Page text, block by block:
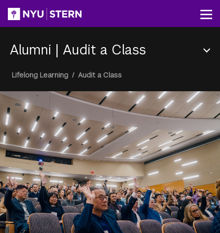
content
Alumni | Audit a Class
Section
Breadcrumb
Lifelong Learning / Audit a Class